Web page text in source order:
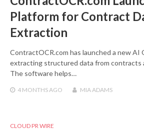
Platform for Contract
Extraction
ContractOCR.com has launched a new AI
extracting structured data from contracts
The software helps…
4 MONTHS AGO MIA ADAMS
CLOUD PR WIRE